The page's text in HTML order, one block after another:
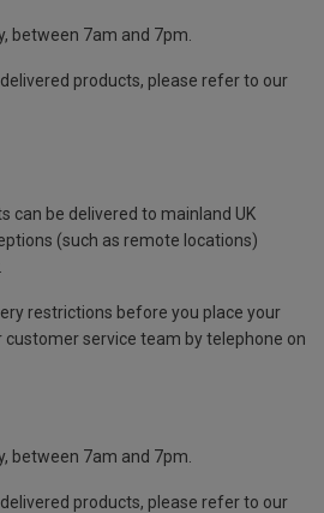
between 7am and 7pm.
products, please refer to our
can be delivered to mainland UK
(such as remote locations)
restrictions before you place your
customer service team by telephone on
between 7am and 7pm.
products, please refer to our